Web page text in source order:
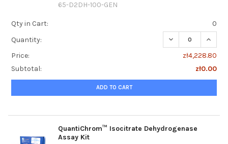
65-D2DH-100-GEN
Qty in Cart:
0
Quantity:
DECREASE
Price:
zł4,228.80
Subtotal:
zł0.00
ADD TO CART
QuantiChrom™ Isocitrate Dehydrogenase
Assay Kit